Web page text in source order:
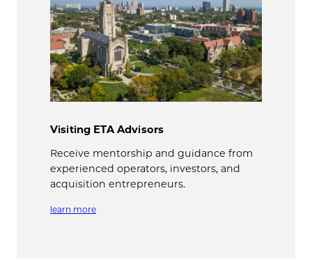
Visiting ETA Advisors
Receive mentorship and guidance from
experienced operators, investors, and
acquisition entrepreneurs.
learn more